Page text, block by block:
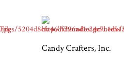
Candy Crafters, Inc.